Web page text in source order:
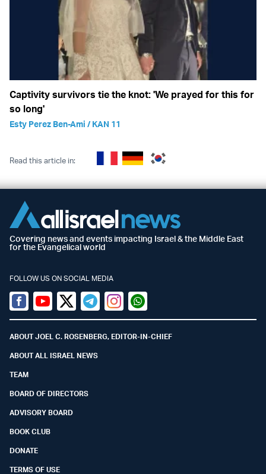
Captivity survivors tie the knot: 'We prayed for this for
so long'
Esty Perez Ben-Ami / KAN 11
Read this article in:
Covering news and events impacting Israel & the Middle East
for the Evangelical world
FOLLOW US ON SOCIAL MEDIA
Facebook
YoutubeTwitter (X)
TelegramInstagramWhatsapp
ABOUT JOEL C. ROSENBERG, EDITOR-IN-CHIEF
ABOUT ALL ISRAEL NEWS
TEAM
BOARD OF DIRECTORS
ADVISORY BOARD
BOOK CLUB
DONATE
TERMS OF USE